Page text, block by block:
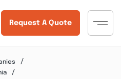
Request A Quote